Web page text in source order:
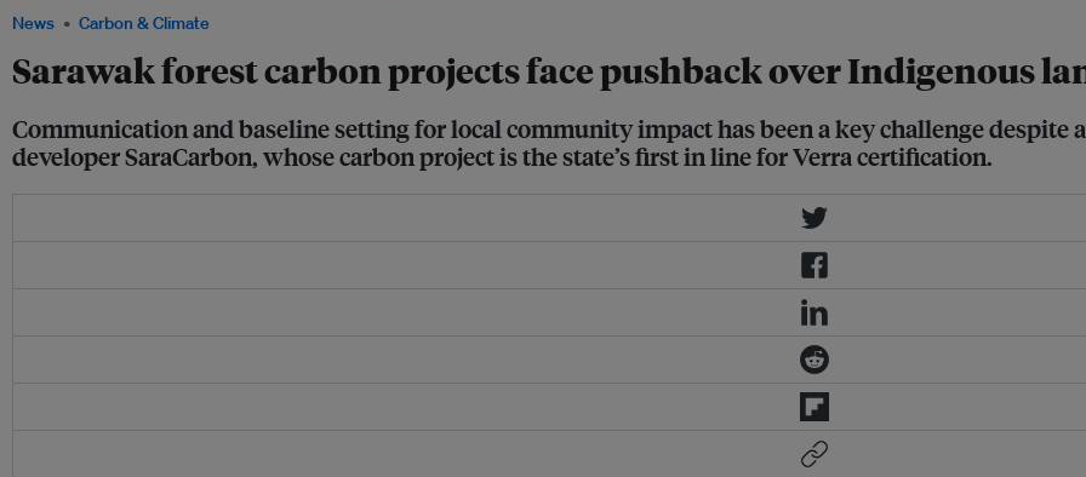
News Carbon & Climate
Sarawak forest carbon projects face pushback over Indigenous
Communication and baseline setting for local community impact has been a key challenge despite
developer SaraCarbon, whose carbon project is the state’s first in line for Verra certification.